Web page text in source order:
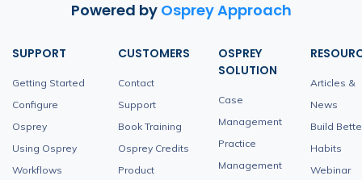
Powered by Osprey Approach
SUPPORT
Getting Started
Configure
Osprey
Using Osprey
Workflows
CUSTOMERS
Contact
Support
Book Training
Osprey Credits
Product
OSPREY
SOLUTION
Case
Management
Practice
Management
Articles &
News
Build
Habits
Webinar